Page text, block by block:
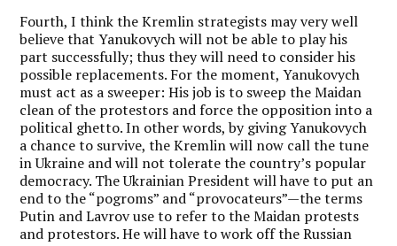
Fourth, I think the Kremlin strategists may very well
believe that Yanukovych will not be able to play his
part successfully; thus they will need to consider his
possible replacements. For the moment, Yanukovych
must act as a sweeper: His job is to sweep the Maidan
clean of the protestors and force the opposition into a
political ghetto. In other words, by giving Yanukovych
a chance to survive, the Kremlin will now call the tune
in Ukraine and will not tolerate the country’s popular
democracy. The Ukrainian President will have to put an
end to the “pogroms” and “provocateurs”—the terms
Putin and Lavrov use to refer to the Maidan protests
and protestors. He will have to work off the Russian